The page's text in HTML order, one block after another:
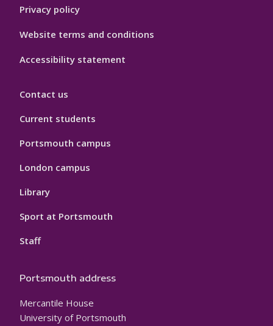
Privacy policy
Website terms and conditions
Accessibility statement
Contact us
Current students
Portsmouth campus
London campus
Library
Sport at Portsmouth
Staff
Portsmouth address
Mercantile House
University of Portsmouth